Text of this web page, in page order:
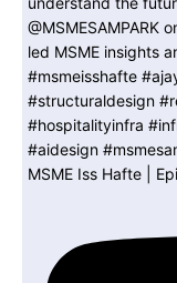
MSME Iss Hafte |